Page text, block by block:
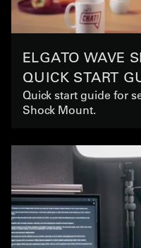
ELGATO WAVE
QUICK START
Quick start guide for
Shock Mount.